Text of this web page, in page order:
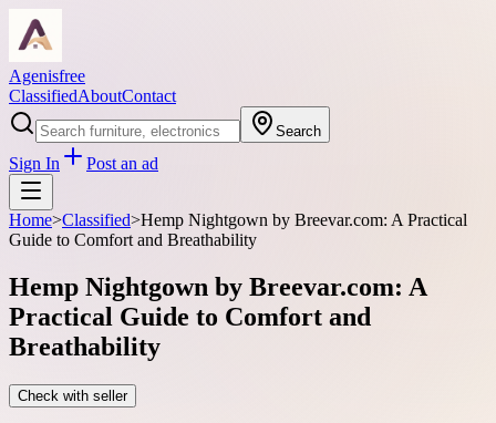
Agenisfree
ClassifiedAboutContact
Search
Sign In Post an ad
Home>Classified>Hemp Nightgown by Breevar.com: A Practical
Guide to Comfort and Breathability
Hemp Nightgown by Breevar.com: A
Practical Guide to Comfort and
Breathability
Check with seller